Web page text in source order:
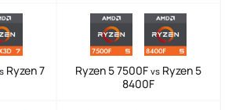
Ryzen 7
Ryzen 5 7500F vs Ryzen 5
8400F